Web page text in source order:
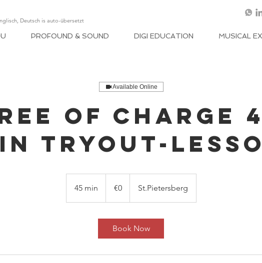
Deutsch is auto-übersetzt
PROFOUND & SOUND DIGI EDUCATION MUSICAL
Available Online
OF CHARGE
TRYOUT-
45 min
5
€0 St.Pietersberg
Book Now